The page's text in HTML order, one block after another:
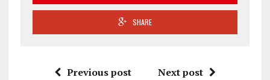
SHARE
Previous post Next post